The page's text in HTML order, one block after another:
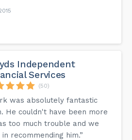
Independent
Services
(50)
was absolutely fantastic
He couldn't have been more
too much trouble and we
recommending him.”